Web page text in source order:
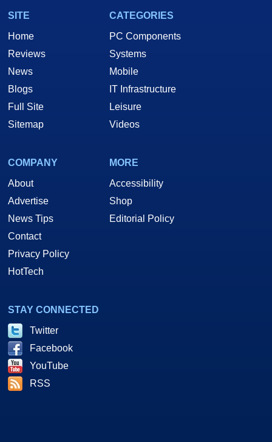
SITE
Home
Reviews
News
Blogs
Full Site
Sitemap
CATEGORIES
PC Components
Systems
Mobile
IT Infrastructure
Leisure
Videos
COMPANY
About
Advertise
News Tips
Contact
Privacy Policy
HotTech
MORE
Accessibility
Shop
Editorial Policy
STAY CONNECTED
Twitter
Facebook
YouTube
RSS